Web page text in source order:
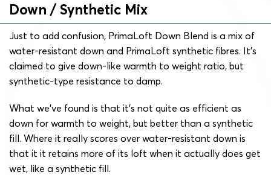
Down / Synthetic Mix
Just to add confusion, PrimaLoft Down Blend is a mix of
water-resistant down and PrimaLoft synthetic fibres. It’s
claimed to give down-like warmth to weight ratio, but
synthetic-type resistance to damp.
What we’ve found is that it’s not quite as efficient as
down for warmth to weight, but better than a synthetic
fill. Where it really scores over water-resistant down is
that it it retains more of its loft when it actually does get
wet, like a synthetic fill.